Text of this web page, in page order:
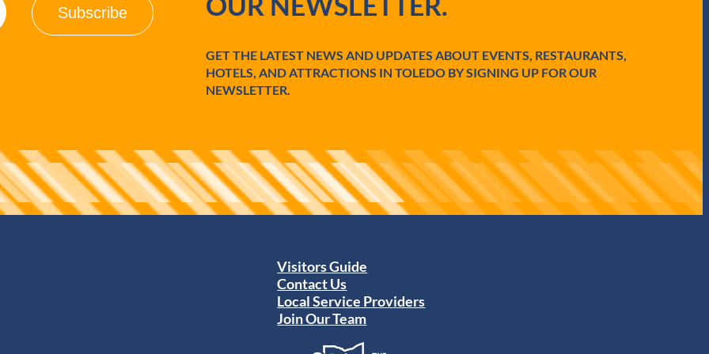
GET THE LATEST NEWS AND UPDATES ABOUT EVENTS, RESTAURANTS,
HOTELS, AND ATTRACTIONS IN TOLEDO BY SIGNING UP FOR OUR
NEWSLETTER.
Visitors Guide
Contact Us
Local Service Providers
Join Our Team